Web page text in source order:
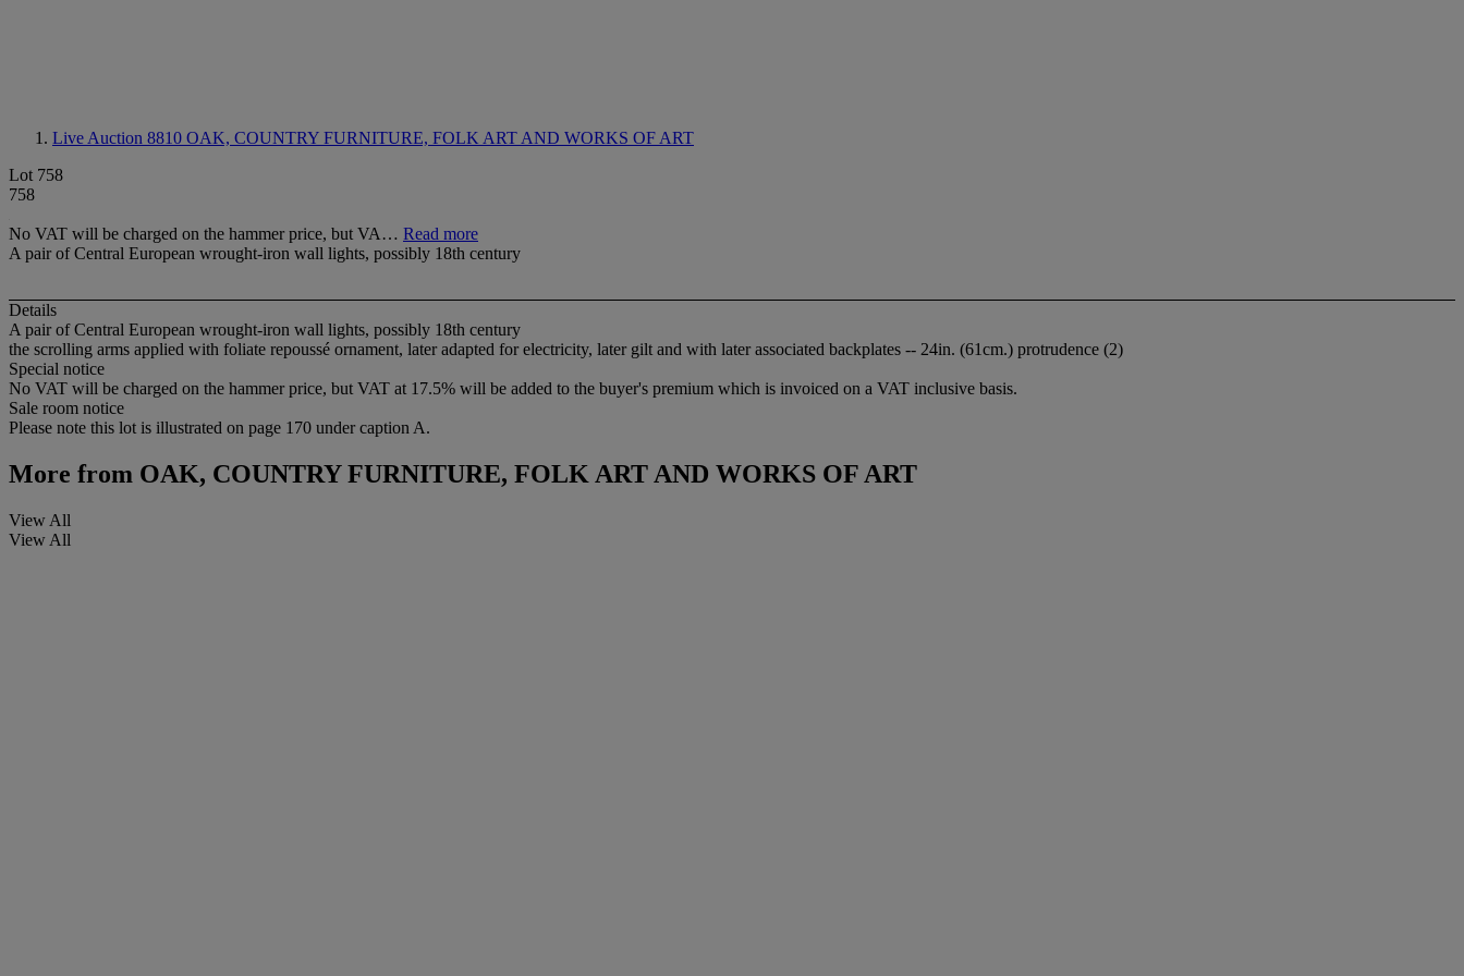
Live Auction 8810 OAK, COUNTRY FURNITURE, FOLK ART AND WORKS OF ART
Lot 758
758
No VAT will be charged on the hammer price, but VA… Read more
A pair of Central European wrought-iron wall lights, possibly 18th century
Details
A pair of Central European wrought-iron wall lights, possibly 18th century
the scrolling arms applied with foliate repoussé ornament, later adapted for electricity, later gilt and with later associated backplates -- 24in. (61cm.) protrudence (2)
Special notice
No VAT will be charged on the hammer price, but VAT at 17.5% will be added to the buyer's premium which is invoiced on a VAT inclusive basis.
Sale room notice
Please note this lot is illustrated on page 170 under caption A.
More from OAK, COUNTRY FURNITURE, FOLK ART AND WORKS OF ART
View All
View All